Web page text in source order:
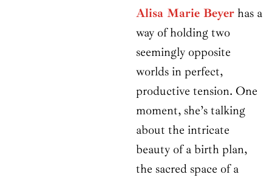
Alisa Marie Beyer has a
way of holding two
seemingly opposite
worlds in perfect,
productive tension. One
moment, she’s talking
about the intricate
beauty of a birth plan,
the sacred space of a